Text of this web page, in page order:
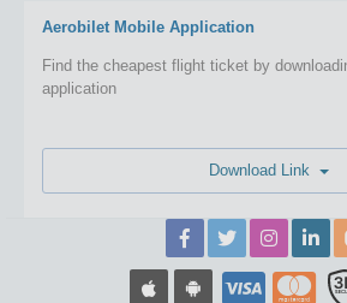
Aerobilet Mobile Application
Find the cheapest flight ticket by
application